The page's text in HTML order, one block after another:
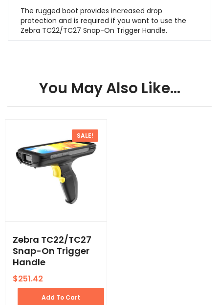
The rugged boot provides increased drop
protection and is required if you want to use the
Zebra TC22/TC27 Snap-On Trigger Handle.
You May Also Like…
SALE!
Zebra TC22/TC27
Snap-On Trigger
Handle
$251.42
Add To Cart